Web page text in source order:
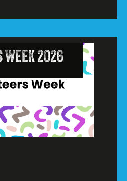
WEEK 2026